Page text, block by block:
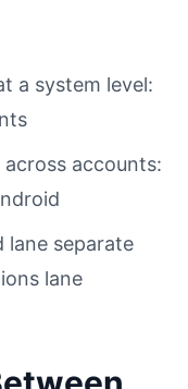
a system level:
accounts:
lane separate
lane